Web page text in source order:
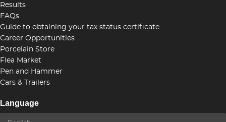
Results
FAQs
Guide to obtaining your tax status certificate
Career Opportunities
Porcelain Store
Flea Market
Pen and Hammer
Cars & Trailers
Language